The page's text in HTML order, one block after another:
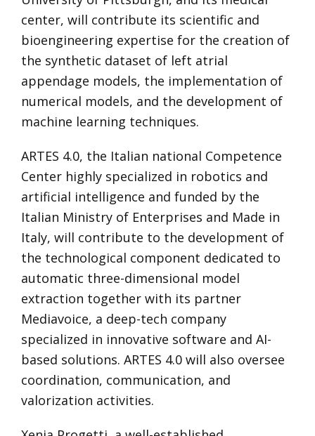
center, will contribute its scientific and
bioengineering expertise for the creation of
the synthetic dataset of left atrial
appendage models, the implementation of
numerical models, and the development of
machine learning techniques.
ARTES 4.0, the Italian national Competence
Center highly specialized in robotics and
artificial intelligence and funded by the
Italian Ministry of Enterprises and Made in
Italy, will contribute to the development of
the technological component dedicated to
automatic three-dimensional model
extraction together with its partner
Mediavoice, a deep-tech company
specialized in innovative software and AI-
based solutions. ARTES 4.0 will also oversee
coordination, communication, and
valorization activities.